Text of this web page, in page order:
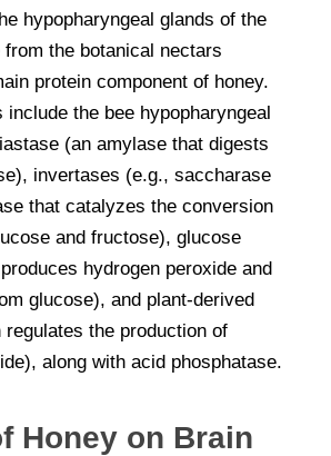
hypopharyngeal glands of the
from the botanical nectars
protein component of honey.
include the bee hypopharyngeal
(an amylase that digests
invertases (e.g., saccharase
that catalyzes the conversion
and fructose), glucose
hydrogen peroxide and
glucose), and plant-derived
the production of
along with acid phosphatase.
Honey on Brain